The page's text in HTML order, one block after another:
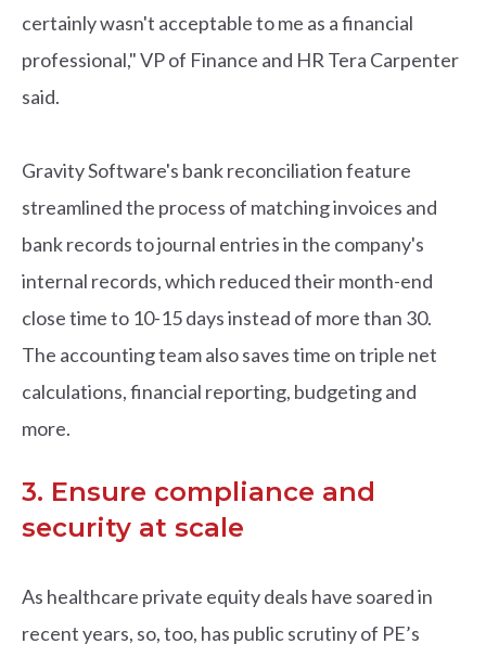
certainly wasn't acceptable to me as a financial
professional," VP of Finance and HR Tera Carpenter
said.
Gravity Software's bank reconciliation feature
streamlined the process of matching invoices and
bank records to journal entries in the company's
internal records, which reduced their month-end
close time to 10-15 days instead of more than 30.
The accounting team also saves time on triple net
calculations, financial reporting, budgeting and
more.
3. Ensure compliance and
security at scale
As healthcare private equity deals have soared in
recent years, so, too, has public scrutiny of PE’s